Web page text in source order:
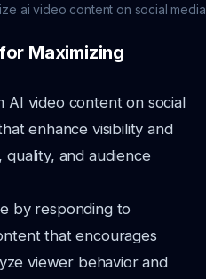
ai video content on social media
Maximizing
AI video content on social
enhance visibility and
quality, and audience
by responding to
that encourages
viewer behavior and